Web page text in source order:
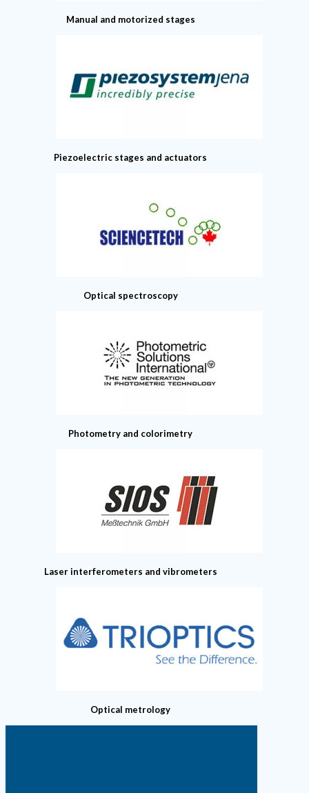
Manual and motorized stages
Piezoelectric stages and actuators
Optical spectroscopy
Photometry and colorimetry
Laser interferometers and vibrometers
Optical metrology